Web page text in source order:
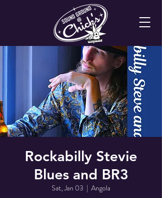
Rockabilly Stevie
Blues and BR3
Sat, Jan 03
  |
Angola